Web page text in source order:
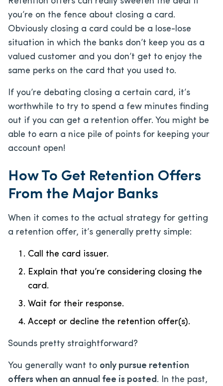
you’re on the fence about closing a card.
Obviously closing a card could be a lose-lose
situation in which the banks don’t keep you as a
valued customer and you don’t get to enjoy the
same perks on the card that you used to.
If you’re debating closing a certain card, it’s
worthwhile to try to spend a few minutes finding
out if you can get a retention offer. You might be
able to earn a nice pile of points for keeping your
account open!
How To Get Retention Offers
From the Major Banks
When it comes to the actual strategy for getting
a retention offer, it’s generally pretty simple:
Call the card issuer.
Explain that you’re considering closing the
card.
Wait for their response.
Accept or decline the retention offer(s).
Sounds pretty straightforward?
You generally want to only pursue retention
offers when an annual fee is posted. In the past,